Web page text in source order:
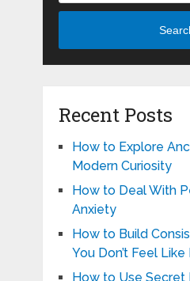
Recent Posts
How to Explore
Modern Curiosity
How to Deal With
Anxiety
How to Build
You Don’t Feel Like
How to Use